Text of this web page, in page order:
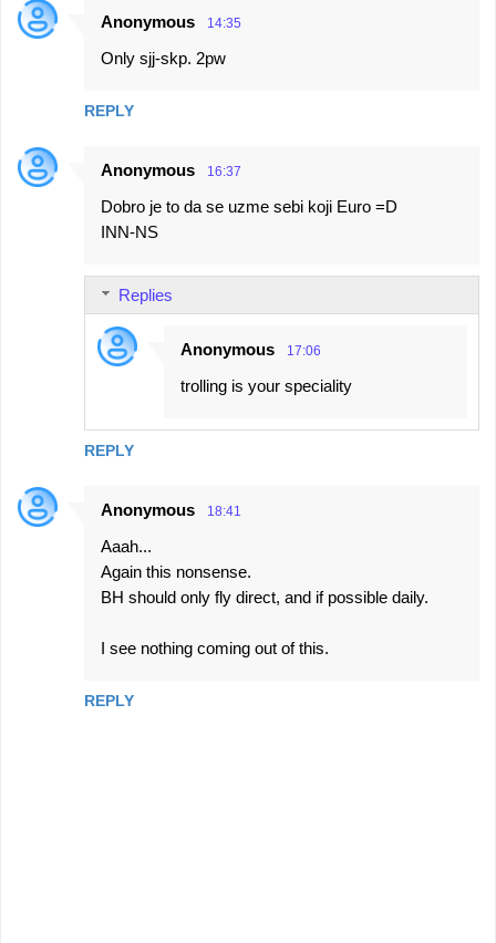
Anonymous 14:35
Only sjj-skp. 2pw
REPLY
Anonymous 16:37
Dobro je to da se uzme sebi koji Euro =D
INN-NS
REPLY
Replies
Anonymous 17:06
trolling is your speciality
Anonymous 18:41
Aaah...
Again this nonsense.
BH should only fly direct, and if possible daily.
I see nothing coming out of this.
REPLY